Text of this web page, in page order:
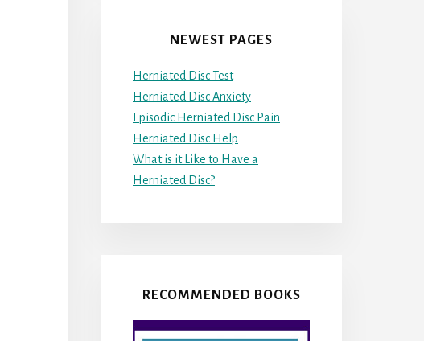
NEWEST PAGES
Herniated Disc Test
Herniated Disc Anxiety
Episodic Herniated Disc Pain
Herniated Disc Help
What is it Like to Have a
Herniated Disc?
RECOMMENDED BOOKS